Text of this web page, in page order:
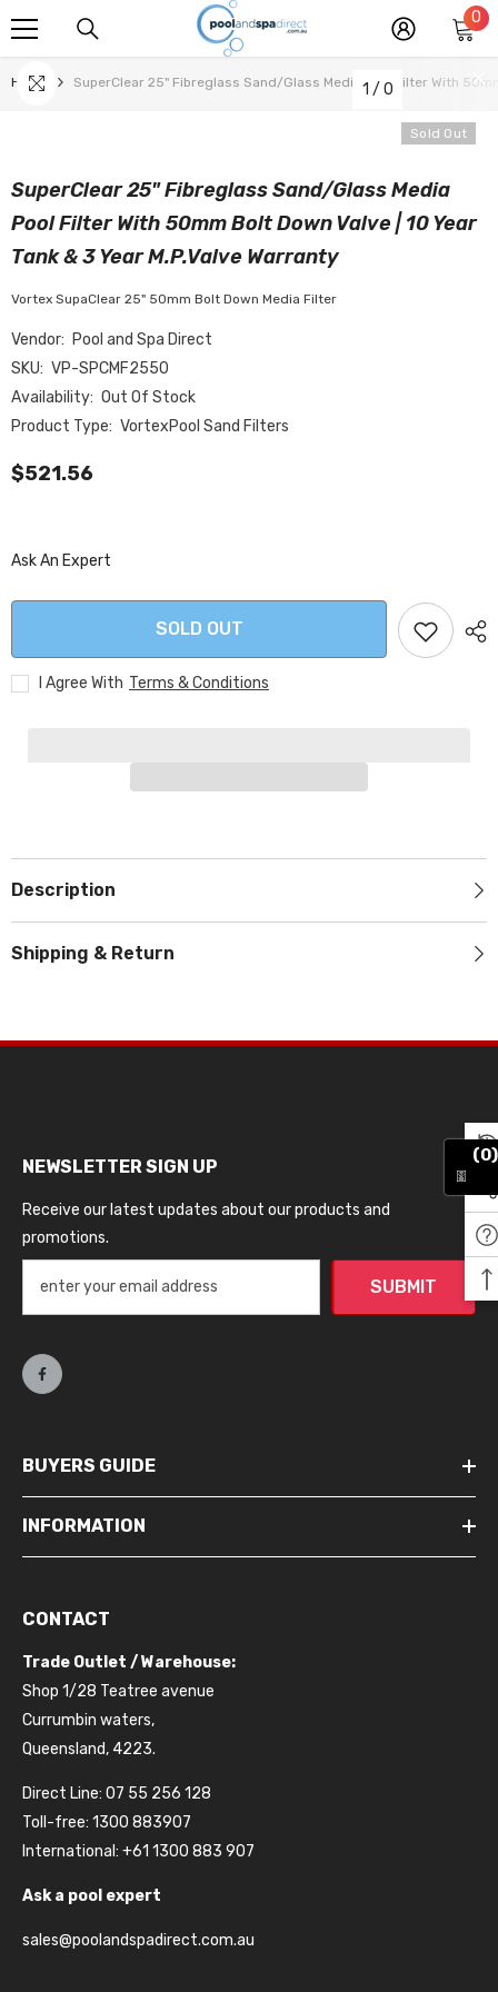
SKIP TO CONTENT 0 0
Home SuperClear 25" Fibreglass Sand/Glass Media Pool Filter With
Sold Out
1 / 0
SuperClear 25" Fibreglass Sand/Glass Media
Pool Filter With 50mm Bolt Down Valve | 10 Year
Tank & 3 Year M.P.Valve Warranty
Vortex SupaClear 25" 50mm Bolt Down Media Filter
Vendor: Pool and Spa Direct
SKU: VP-SPCMF2550
Availability: Out Of Stock
Product Type: VortexPool Sand Filters
$521.56
Ask An Expert
SOLD OUT
I Agree With Terms & Conditions
Description
Shipping & Return
NEWSLETTER SIGN UP
Receive our latest updates about our products and
promotions.
SUBMIT
BUYERS GUIDE
INFORMATION
CONTACT
Trade Outlet / Warehouse:
Shop 1/28 Teatree avenue
Currumbin waters,
Queensland, 4223.
Direct Line: 07 55 256 128
Toll-free: 1300 883907
International: +61 1300 883 907
Ask a pool expert
sales@poolandspadirect.com.au
(0)